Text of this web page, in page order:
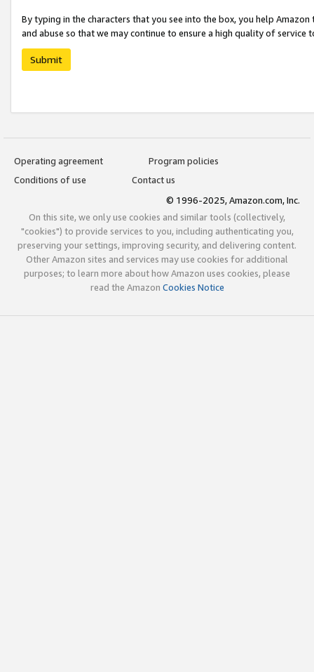
By typing in the characters that you see into the box, you help
and abuse so that we may continue to ensure a high quality of service
Submit
Operating agreement
Program policies
Conditions of use
Contact us
© 1996-2025, Amazon.com, Inc.
On this site, we only use cookies and similar tools (collectively,
"cookies") to provide services to you, including authenticating you,
preserving your settings, improving security, and delivering content.
Other Amazon sites and services may use cookies for additional
purposes; to learn more about how Amazon uses cookies, please
read the Amazon Cookies Notice